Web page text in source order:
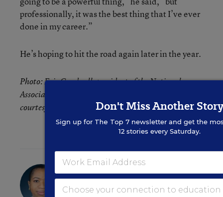
professionally, it was the best thing that I’ve ever
done in my career.”
He’s hoping to hit the road again later in the year.
Photo: Eric Cardwell, president of the National
Association of Elementary School Principals. Photo
courtesy the NAESP.
Education Week
Don't Miss Another Story
Sign up for The Top 7newsletter and get the
12 stories every Saturday.